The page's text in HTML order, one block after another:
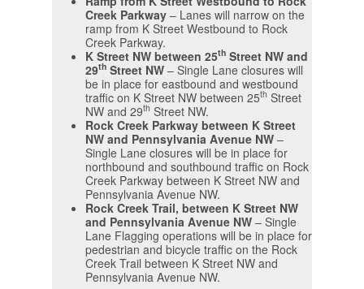
Creek Parkway – Lanes will narrow on the
ramp from K Street Westbound to Rock
Creek Parkway.
K Street NW between 25thStreet NW and
29thStreet NW – Single Lane closures will
be in place for eastbound and westbound
traffic on K Street NW between 25th Street
NW and 29th Street NW.
Rock Creek Parkway between K Street
NW and Pennsylvania Avenue NW –
Single Lane closures will be in place for
northbound and southbound traffic on Rock
Creek Parkway between K Street NW and
Pennsylvania Avenue NW.
Rock Creek Trail, between K Street NW
and Pennsylvania Avenue NW – Single
Lane Flagging operations will be in place for
pedestrian and bicycle traffic on the Rock
Creek Trail between K Street NW and
Pennsylvania Avenue NW.